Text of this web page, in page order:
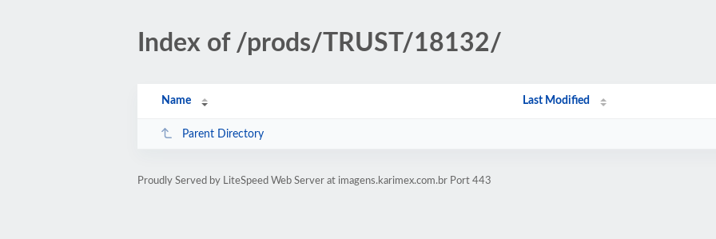
Index of /prods/TRUST/18132/
Name Last Modified
Parent Directory
Proudly Served by LiteSpeed Web Server at imagens.karimex.com.br Port 443